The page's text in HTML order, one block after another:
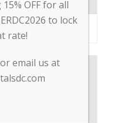
OFF for all
to lock
rate!
email us at